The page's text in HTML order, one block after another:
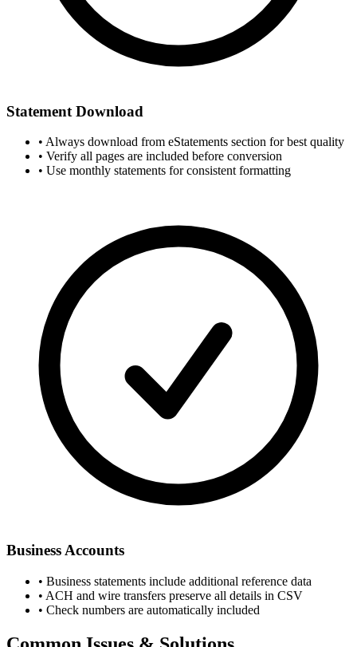
Statement Download
• Always download from eStatements section for best quality
• Verify all pages are included before conversion
• Use monthly statements for consistent formatting
Business Accounts
• Business statements include additional reference data
• ACH and wire transfers preserve all details in CSV
• Check numbers are automatically included